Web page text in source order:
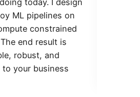
ML pipelines on
constrained
end result is
robust, and
to your business